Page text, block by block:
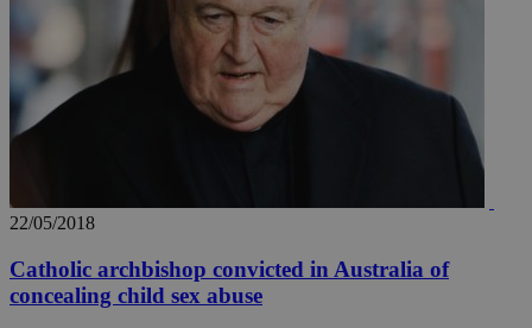
22/05/2018
Catholic archbishop convicted in Australia of
concealing child sex abuse